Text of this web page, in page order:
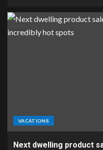
VACATIONS
Next dwelling product